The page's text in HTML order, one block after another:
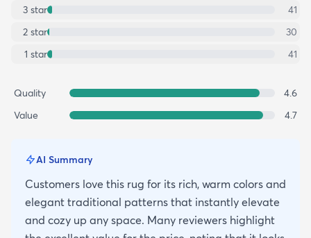
3 star
41
2 star
30
1 star 41
Quality
4.6
Value
4.7
AI Summary
Customers love this rug for its rich, warm colors and
elegant traditional patterns that instantly elevate
and cozy up any space. Many reviewers highlight